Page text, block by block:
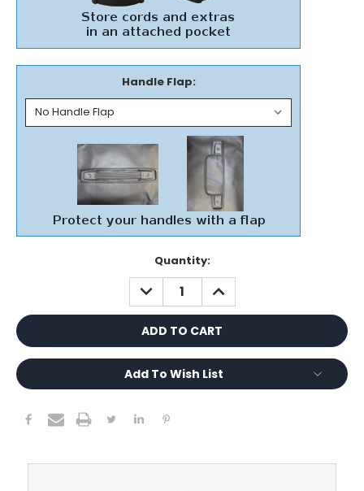
Handle Flap:
Quantity:
DECREASE
QUANTITY:
INCREASE
QUANTITY:
Add To Wish List